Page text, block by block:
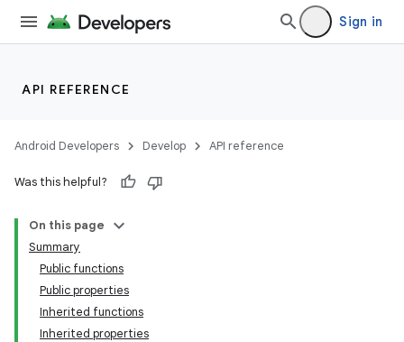
Sign in
API REFERENCE
Android Developers Develop API reference
Was this helpful?
On this page
Summary
Public functions
Public properties
Inherited functions
Inherited properties